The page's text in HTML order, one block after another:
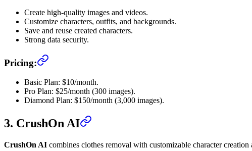
Create high-quality images and videos.
Customize characters, outfits, and backgrounds.
Save and reuse created characters.
Strong data security.
Pricing:
Basic Plan: $10/month.
Pro Plan: $25/month (300 images).
Diamond Plan: $150/month (3,000 images).
3. CrushOn AI
CrushOn AI combines clothes removal with customizable character